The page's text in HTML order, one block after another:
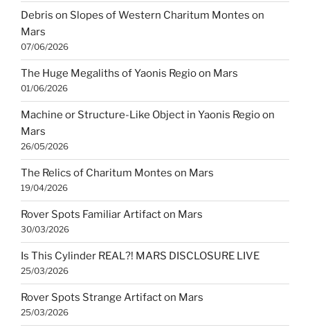
Debris on Slopes of Western Charitum Montes on
Mars
07/06/2026
The Huge Megaliths of Yaonis Regio on Mars
01/06/2026
Machine or Structure-Like Object in Yaonis Regio on
Mars
26/05/2026
The Relics of Charitum Montes on Mars
19/04/2026
Rover Spots Familiar Artifact on Mars
30/03/2026
Is This Cylinder REAL?! MARS DISCLOSURE LIVE
25/03/2026
Rover Spots Strange Artifact on Mars
25/03/2026